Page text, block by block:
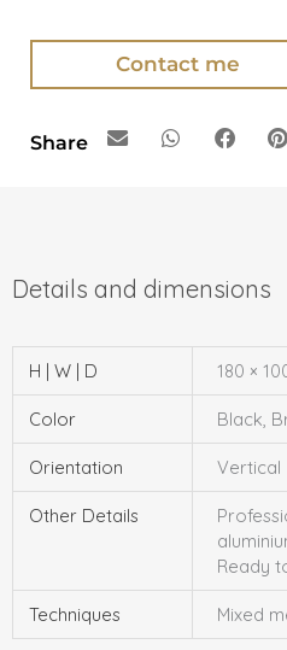
Contact me
Share
H | W | D 180 ×
Color Black,
Orientation Vertical
Other Details
Ready
Techniques Mixed